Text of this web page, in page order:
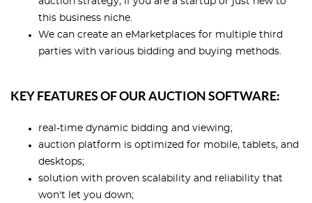
this business niche.
We can create an eMarketplaces for multiple third
parties with various bidding and buying methods.
KEY FEATURES OF OUR AUCTION SOFTWARE:
real-time dynamic bidding and viewing;
auction platform is optimized for mobile, tablets, and
desktops;
solution with proven scalability and reliability that
won't let you down;